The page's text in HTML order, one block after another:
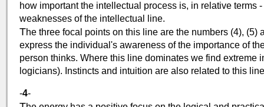
how important the intellectual process is, in relative terms
weaknesses of the intellectual line.
The three focal points on this line are the numbers (4), (5)
express the individual's awareness of the importance of
person thinks. Where this line dominates we find extreme
logicians). Instincts and intuition are also related to this
-4-